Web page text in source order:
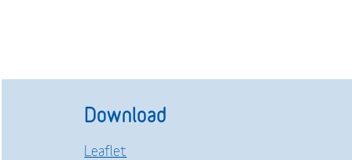
Download
Leaflet